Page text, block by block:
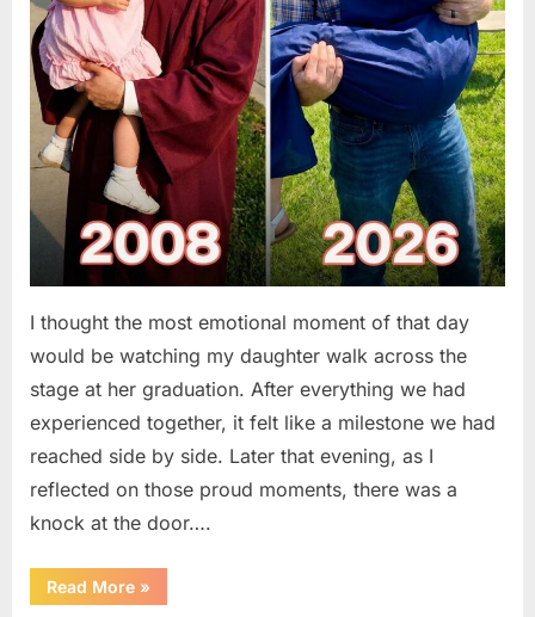
I thought the most emotional moment of that day
would be watching my daughter walk across the
stage at her graduation. After everything we had
experienced together, it felt like a milestone we had
reached side by side. Later that evening, as I
reflected on those proud moments, there was a
knock at the door….
Read More“I
Raised
»